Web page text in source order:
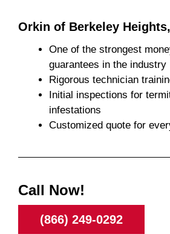
Orkin of Berkeley
One of the strongest
guarantees in the industry
Rigorous technician
Initial inspections for
infestations
Customized quote for
Call Now!
(866) 249-0292